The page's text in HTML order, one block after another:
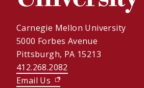
Carnegie Mellon University
5000 Forbes Avenue
Pittsburgh, PA 15213
412.268.2082
Email Us (opens in new window)